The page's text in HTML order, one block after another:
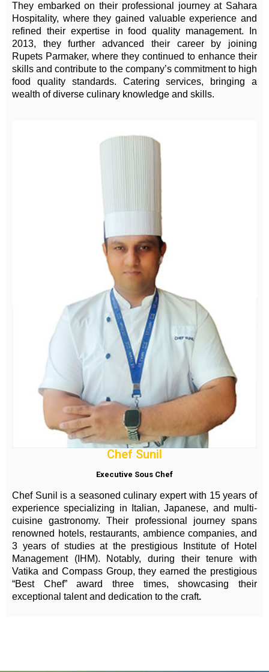
They embarked on their professional journey at Sahara
Hospitality, where they gained valuable experience and
refined their expertise in food quality management. In
2013, they further advanced their career by joining
Rupets Parmaker, where they continued to enhance their
skills and contribute to the company’s commitment to high
food quality standards. Catering services, bringing a
wealth of diverse culinary knowledge and skills.
Chef Sunil
Executive Sous Chef
Chef Sunil is a seasoned culinary expert with 15 years of
experience specializing in Italian, Japanese, and multi-
cuisine gastronomy. Their professional journey spans
renowned hotels, restaurants, ambience companies, and
3 years of studies at the prestigious Institute of Hotel
Management (IHM). Notably, during their tenure with
Vatika and Compass Group, they earned the prestigious
“Best Chef” award three times, showcasing their
exceptional talent and dedication to the craft.